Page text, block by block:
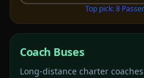
Top pick:8
Coach Buses
Long-distance charter